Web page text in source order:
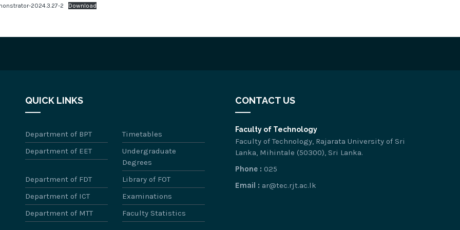
2024.3.27-2 Download
QUICK LINKS
Department of BPT
Timetables
Department of EET
Undergraduate
Degrees
Department of FDT
Library of FOT
Department of ICT
Examinations
Department of MTT
Faculty Statistics
CONTACT US
Faculty of Technology
Faculty of Technology, Rajarata University of Sri
Lanka, Mihintale (50300), Sri Lanka.
Phone : 025
Email : ar@tec.rjt.ac.lk